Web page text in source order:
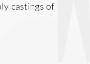
castings of